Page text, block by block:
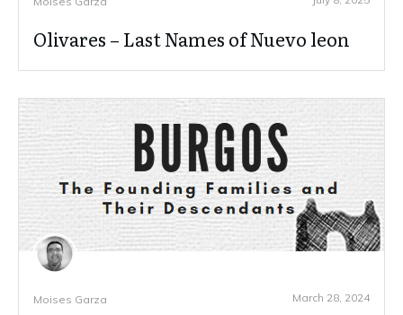
Olivares – Last Names of Nuevo leon
Moises Garza March 28, 2024